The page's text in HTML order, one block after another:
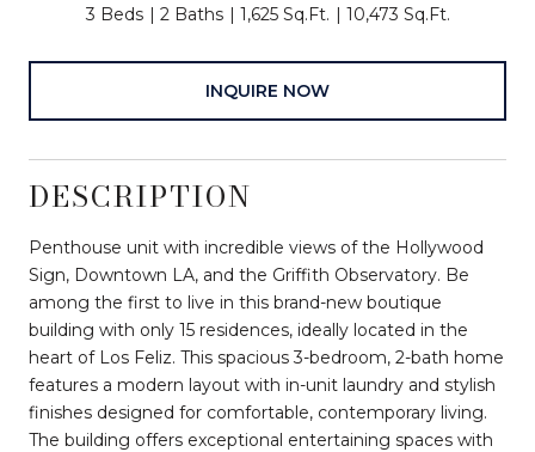
3 Beds 2 Baths 1,625 Sq.Ft. 10,473 Sq.Ft.
INQUIRE NOW
DESCRIPTION
Penthouse unit with incredible views of the Hollywood
Sign, Downtown LA, and the Griffith Observatory. Be
among the first to live in this brand-new boutique
building with only 15 residences, ideally located in the
heart of Los Feliz. This spacious 3-bedroom, 2-bath home
features a modern layout with in-unit laundry and stylish
finishes designed for comfortable, contemporary living.
The building offers exceptional entertaining spaces with